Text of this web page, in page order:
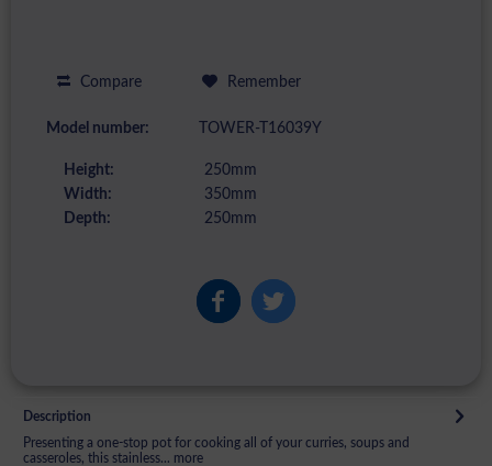
Compare Remember
Model number: TOWER-T16039Y
Height:
250mm
Width:
350mm
Depth:
250mm
Description
Presenting a one-stop pot for cooking all of your curries, soups and
casseroles, this stainless... more